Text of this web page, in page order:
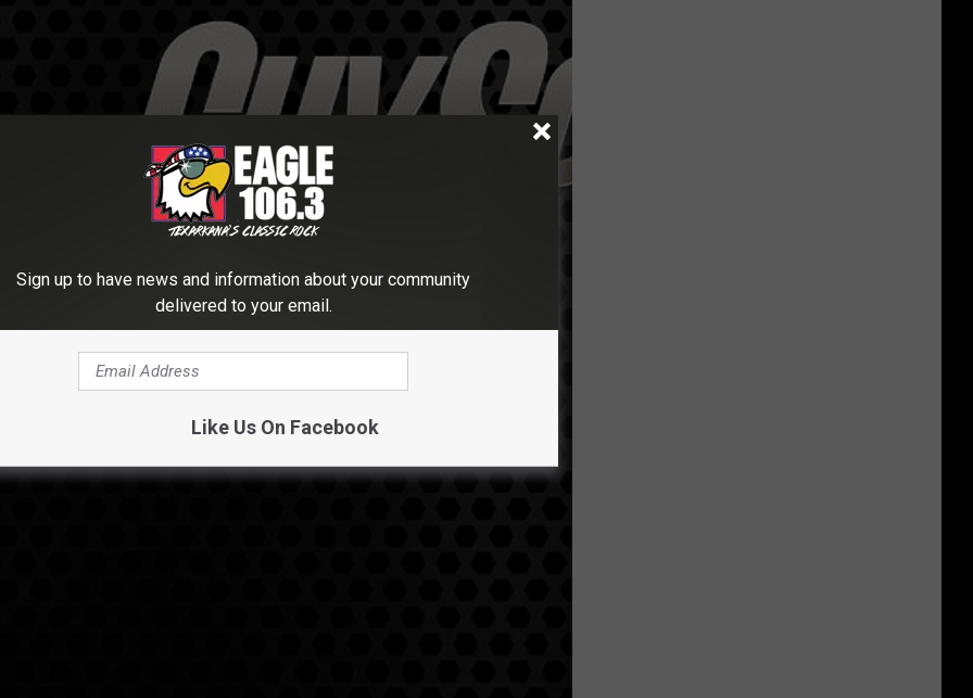
Sign up to have news and information about your community
delivered to your email.
Like Us On Facebook